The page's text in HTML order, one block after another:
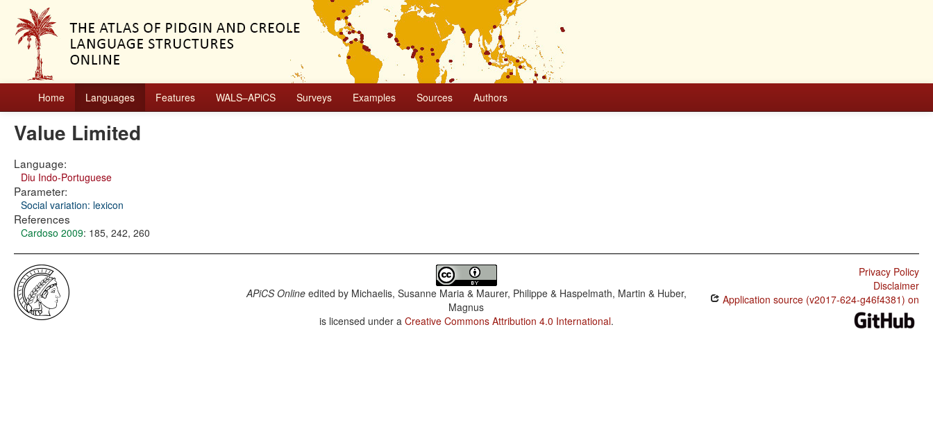
Home Languages Features WALS–APiCS Surveys Examples Sources Authors
Value Limited
Language:
Diu Indo-Portuguese
Parameter:
Social variation: lexicon
References
Cardoso 2009: 185, 242, 260
APiCS Onlineedited by Michaelis, Susanne Maria & Maurer, Philippe & Haspelmath, Martin & Huber,
Magnus
is licensed under a Creative Commons Attribution 4.0 International.
Privacy Policy
Disclaimer
Application source (v2017-624-g46f4381) on